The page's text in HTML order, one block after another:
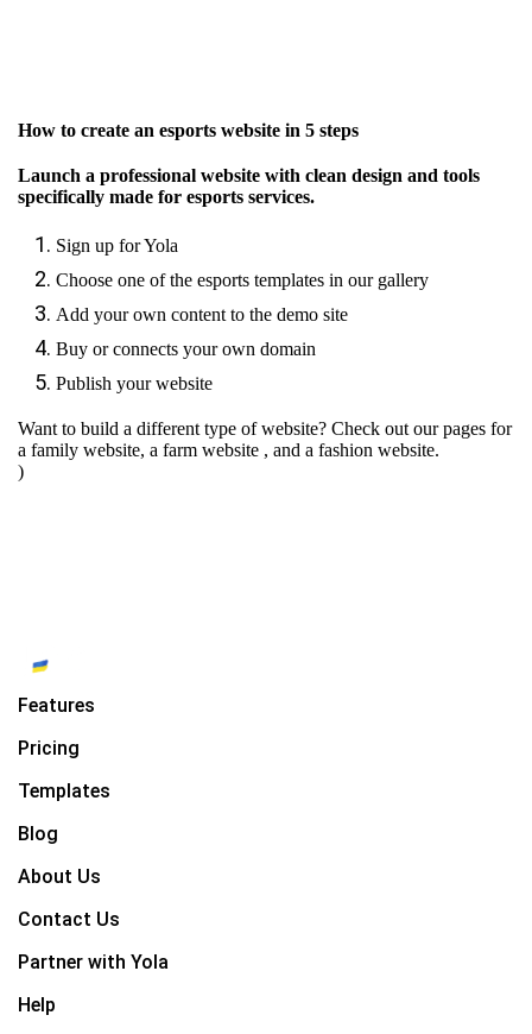
How to create an esports website in 5 steps
Launch a professional website with clean design and tools
specifically made for esports services.
Sign up for Yola
Choose one of the esports templates in our gallery
Add your own content to the demo site
Buy or connects your own domain
Publish your website
Want to build a different type of website? Check out our pages for
a family website, a farm website , and a fashion website.
)
Features
Pricing
Templates
Blog
About Us
Contact Us
Partner with Yola
Help